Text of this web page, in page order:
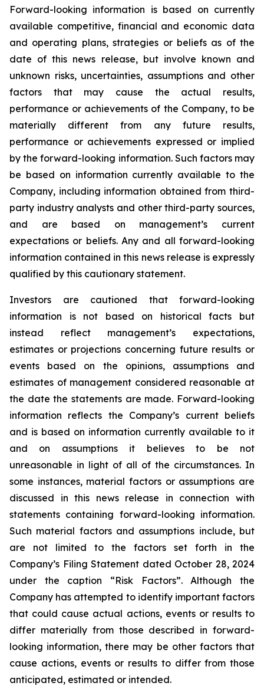
Forward-looking information is based on currently
available competitive, financial and economic data
and operating plans, strategies or beliefs as of the
date of this news release, but involve known and
unknown risks, uncertainties, assumptions and other
factors that may cause the actual results,
performance or achievements of the Company, to be
materially different from any future results,
performance or achievements expressed or implied
by the forward-looking information. Such factors may
be based on information currently available to the
Company, including information obtained from third-
party industry analysts and other third-party sources,
and are based on management’s current
expectations or beliefs. Any and all forward-looking
information contained in this news release is expressly
qualified by this cautionary statement.
Investors are cautioned that forward-looking
information is not based on historical facts but
instead reflect management’s expectations,
estimates or projections concerning future results or
events based on the opinions, assumptions and
estimates of management considered reasonable at
the date the statements are made. Forward-looking
information reflects the Company’s current beliefs
and is based on information currently available to it
and on assumptions it believes to be not
unreasonable in light of all of the circumstances. In
some instances, material factors or assumptions are
discussed in this news release in connection with
statements containing forward-looking information.
Such material factors and assumptions include, but
are not limited to the factors set forth in the
Company’s Filing Statement dated October 28, 2024
under the caption “Risk Factors”. Although the
Company has attempted to identify important factors
that could cause actual actions, events or results to
differ materially from those described in forward-
looking information, there may be other factors that
cause actions, events or results to differ from those
anticipated, estimated or intended.